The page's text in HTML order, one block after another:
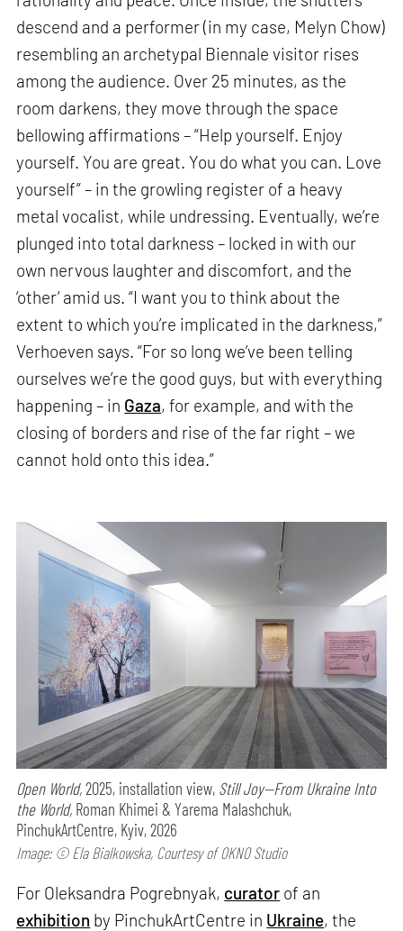
descend and a performer (in my case, Melyn Chow)
resembling an archetypal Biennale visitor rises
among the audience. Over 25 minutes, as the
room darkens, they move through the space
bellowing affirmations – “Help yourself. Enjoy
yourself. You are great. You do what you can. Love
yourself” – in the growling register of a heavy
metal vocalist, while undressing. Eventually, we’re
plunged into total darkness – locked in with our
own nervous laughter and discomfort, and the
‘other’ amid us. “I want you to think about the
extent to which you’re implicated in the darkness,”
Verhoeven says. “For so long we’ve been telling
ourselves we’re the good guys, but with everything
happening – in Gaza, for example, and with the
closing of borders and rise of the far right – we
cannot hold onto this idea.”
Open World,2025, installation view, Still Joy—From Ukraine Into
the World, Roman Khimei & Yarema Malashchuk,
PinchukArtCentre, Kyiv, 2026
Image: © Ela Bialkowska, Courtesy of OKNO Studio
For Oleksandra Pogrebnyak, curator of an
exhibition by PinchukArtCentre in Ukraine, the